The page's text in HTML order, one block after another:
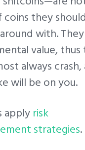
coins they
with.
value,
always crash,
will be on you.
applyrisk
strategies.